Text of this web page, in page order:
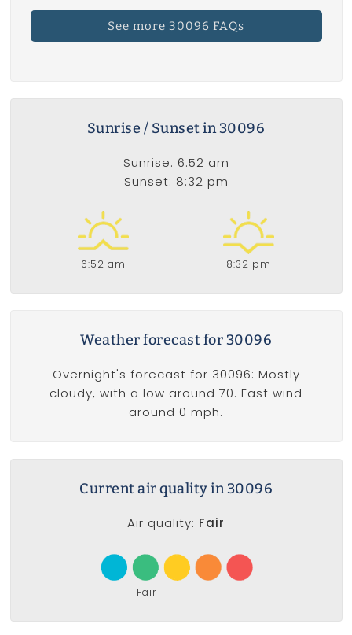
See more 30096 FAQs
Sunrise / Sunset in 30096
Sunrise: 6:52 am
Sunset: 8:32 pm
6:52 am 8:32 pm
Weather forecast for 30096
Overnight's forecast for 30096: Mostly
cloudy, with a low around 70. East wind
around 0 mph.
Current air quality in 30096
Air quality: Fair
Fair